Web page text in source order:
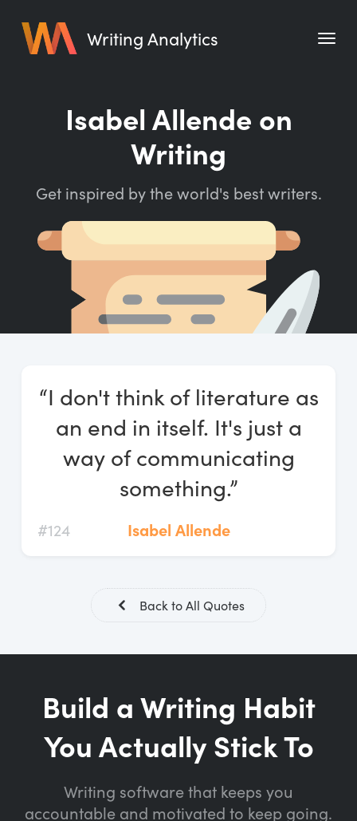
Writing Analytics
Writing Habit for Life
Writing Quotes
Word Counter
Start Free Trial
Isabel Allende on
Writing
Get inspired by the world's best writers.
“I don't think of literature as
an end in itself. It's just a
way of communicating
something.”
#124 Isabel Allende
Back to All Quotes
Build a Writing Habit
You Actually Stick To
Writing software that keeps you
accountable and motivated to keep going.